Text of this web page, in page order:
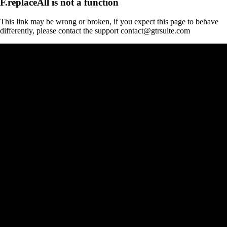
This link may be wrong or broken, if you expect this page to behave
differently, please contact the support contact@gtrsuite.com